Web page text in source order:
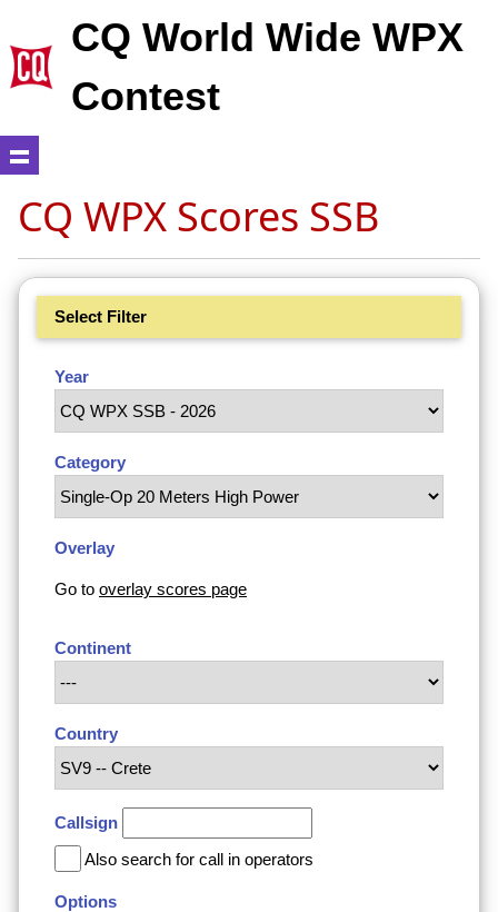
CQ World Wide WPX
Contest
CQ WPX Scores SSB
Select Filter
Year
Category
Overlay
Go to overlay scores page
Continent
Country
Callsign
Also search for call in operators
Options